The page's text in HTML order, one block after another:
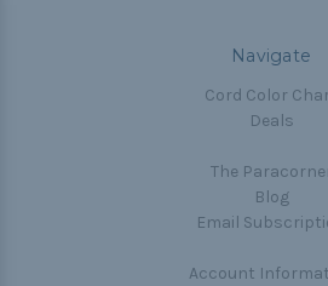
Navigate
Cord Color
Deals
The
Blog
Email
Account